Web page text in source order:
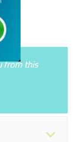
from this